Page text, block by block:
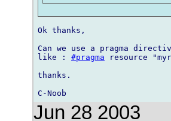
Ok thanks,
Can we use a pragma
like : #pragma resource
thanks.
Jun 28 2003